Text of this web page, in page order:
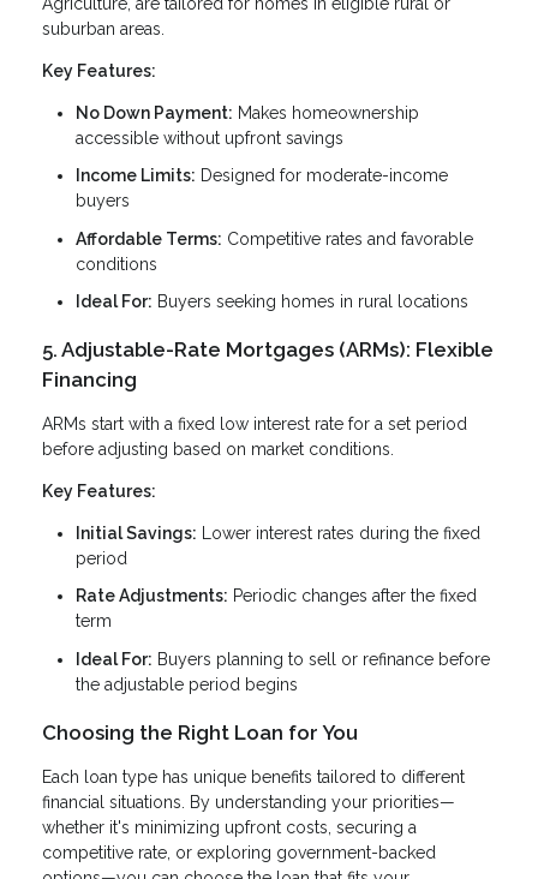
suburban areas.
Key Features:
No Down Payment: Makes homeownership
accessible without upfront savings
Income Limits: Designed for moderate-income
buyers
Affordable Terms: Competitive rates and favorable
conditions
Ideal For: Buyers seeking homes in rural locations
5. Adjustable-Rate Mortgages (ARMs): Flexible
Financing
ARMs start with a fixed low interest rate for a set period
before adjusting based on market conditions.
Key Features:
Initial Savings: Lower interest rates during the fixed
period
Rate Adjustments: Periodic changes after the fixed
term
Ideal For: Buyers planning to sell or refinance before
the adjustable period begins
Choosing the Right Loan for You
Each loan type has unique benefits tailored to different
financial situations. By understanding your priorities—
whether it's minimizing upfront costs, securing a
competitive rate, or exploring government-backed